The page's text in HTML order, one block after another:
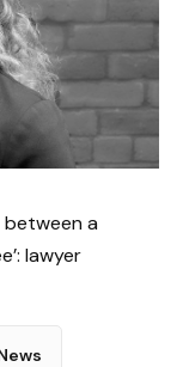
between a
lawyer